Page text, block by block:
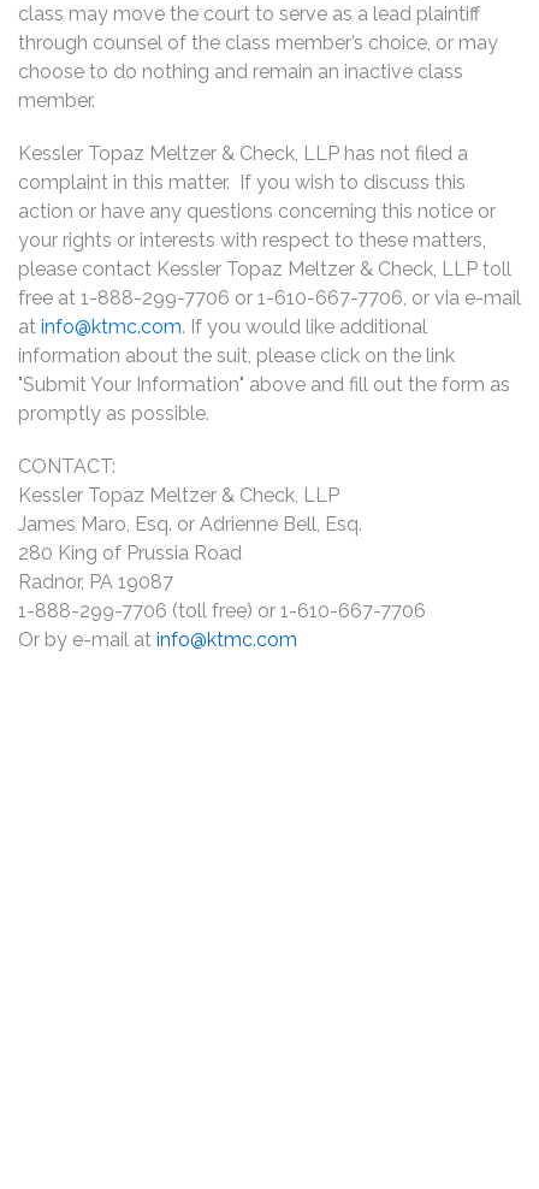
class may move the court to serve as a lead plaintiff
through counsel of the class member’s choice, or may
choose to do nothing and remain an inactive class
member.
Kessler Topaz Meltzer & Check, LLP has not filed a
complaint in this matter. If you wish to discuss this
action or have any questions concerning this notice or
your rights or interests with respect to these matters,
please contact Kessler Topaz Meltzer & Check, LLP toll
free at 1-888-299-7706 or 1-610-667-7706, or via e-mail
at info@ktmc.com. If you would like additional
information about the suit, please click on the link
"Submit Your Information" above and fill out the form as
promptly as possible.
CONTACT:
Kessler Topaz Meltzer & Check, LLP
James Maro, Esq. or Adrienne Bell, Esq.
280 King of Prussia Road
Radnor, PA 19087
1-888-299-7706 (toll free) or 1-610-667-7706
Or by e-mail at info@ktmc.com